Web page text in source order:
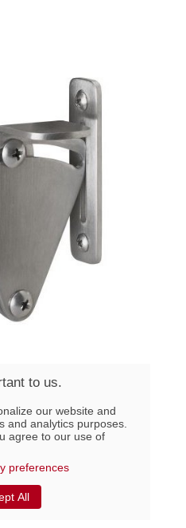
Stainless
Door Lock
Kit
to us.
our website and
and analytics purposes.
agree to our use of
preferences
All